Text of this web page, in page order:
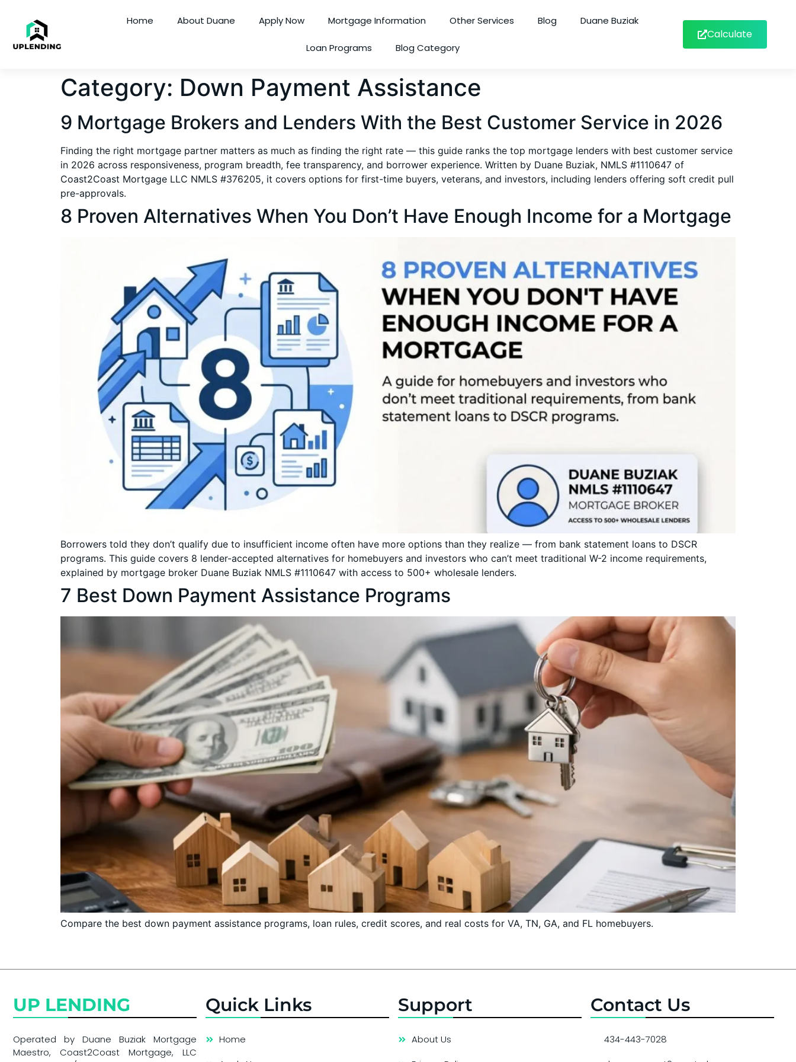
Home About Duane Apply Now Mortgage Information Other Services Blog Duane Buziak
Loan Programs Blog Category
Calculate
Category: Down Payment Assistance
9 Mortgage Brokers and Lenders With the Best Customer Service in 2026
Finding the right mortgage partner matters as much as finding the right rate — this guide ranks the top mortgage lenders with best customer service
in 2026 across responsiveness, program breadth, fee transparency, and borrower experience. Written by Duane Buziak, NMLS #1110647 of
Coast2Coast Mortgage LLC NMLS #376205, it covers options for first-time buyers, veterans, and investors, including lenders offering soft credit pull
pre-approvals.
8 Proven Alternatives When You Don’t Have Enough Income for a Mortgage
Borrowers told they don’t qualify due to insufficient income often have more options than they realize — from bank statement loans to DSCR
programs. This guide covers 8 lender-accepted alternatives for homebuyers and investors who can’t meet traditional W-2 income requirements,
explained by mortgage broker Duane Buziak NMLS #1110647 with access to 500+ wholesale lenders.
7 Best Down Payment Assistance Programs
Compare the best down payment assistance programs, loan rules, credit scores, and real costs for VA, TN, GA, and FL homebuyers.
UP LENDING
Operated by Duane Buziak Mortgage
Maestro, Coast2Coast Mortgage, LLC
Quick Links
Home
Support
About Us
Contact Us
434-443-7028